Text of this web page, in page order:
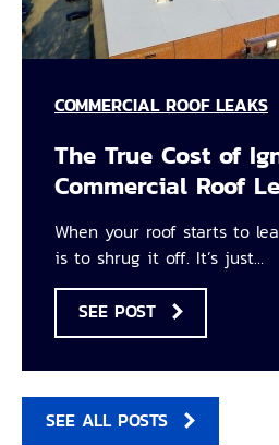
COMMERCIAL ROOF LEAKS
The True Cost of
Commercial Roof
When your roof starts to
is to shrug it off. It’s just…
SEE POST
SEE ALL POSTS